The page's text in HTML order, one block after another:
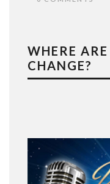
WHERE
CHANGE?